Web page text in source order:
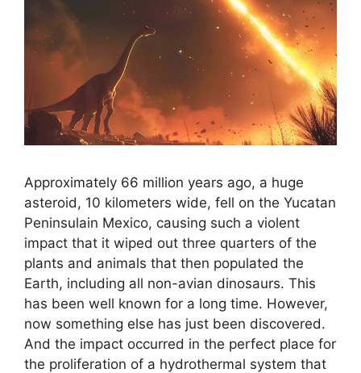
Approximately 66 million years ago, a huge
asteroid, 10 kilometers wide, fell on the Yucatan
Peninsulain Mexico, causing such a violent
impact that it wiped out three quarters of the
plants and animals that then populated the
Earth, including all non-avian dinosaurs. This
has been well known for a long time. However,
now something else has just been discovered.
And the impact occurred in the perfect place for
the proliferation of a hydrothermal system that